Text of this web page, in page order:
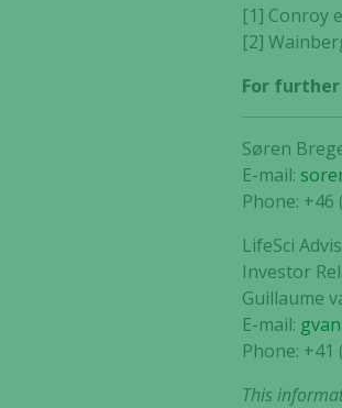
[1] Conroy
[2]
For
Søren
E-mail:
Phone: +46
LifeSci
Investor
Guillaume
E-mail:
Phone: +41
This